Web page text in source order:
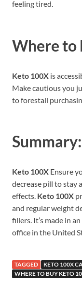
feeling tired.
Where to
Keto 100X is
Make cautious you
to forestall
Summary:
Keto 100X Ensure
decrease pill to stay
effects. Keto 100X
and regular weight
fillers. It’s made in
office in the United
TAGGED KETO 100X
WHERE TO BUY KETO